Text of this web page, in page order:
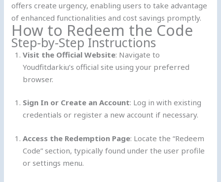
offers create urgency, enabling users to take advantage
of enhanced functionalities and cost savings promptly.
How to Redeem the Code
Step-by-Step Instructions
Visit the Official Website: Navigate to
Youdfitdarkiu’s official site using your preferred
browser.
Sign In or Create an Account: Log in with existing
credentials or register a new account if necessary.
Access the Redemption Page: Locate the “Redeem
Code” section, typically found under the user profile
or settings menu.